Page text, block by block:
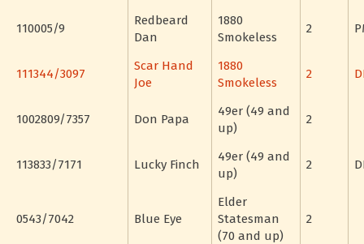
110005/9
Redbeard
Dan
1880
Smokeless
2
111344/3097
Scar Hand
Joe
1880
Smokeless
2
1002809/7357 Don Papa
49er (49 and
up)
2
113833/7171 Lucky Finch
49er (49 and
up)
2
0543/7042 Blue Eye
Elder
Statesman
(70 and up)
2